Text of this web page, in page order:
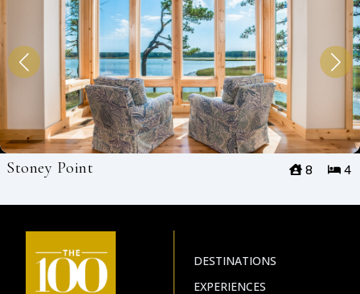
Stoney Point 4
8
DESTINATIONS
EXPERIENCES